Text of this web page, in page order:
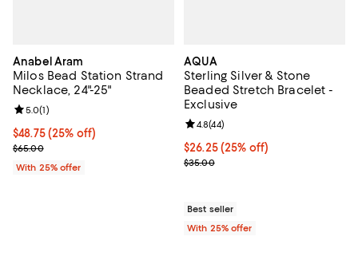
Anabel Aram
Milos Bead Station Strand
Necklace, 24"-25"
Current price $48.75; 25% off; undefined;
$48.75(25% off)
; Previous price $65.00;
$65.00
Review rating: 5.0 out of 5; 1 reviews;
5.0(1)
With 25% offer
AQUA
Sterling Silver & Stone
Beaded Stretch Bracelet -
Exclusive
Current price $26.25; 25% off;
$26.25(25% off)
; Previous price $35.00;
$35.00
Review rating: 4.8 out of 5; 44
4.8(44)
Best seller
With 25% offer